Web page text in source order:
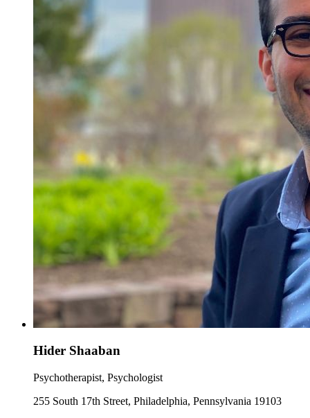
Hider Shaaban
Psychotherapist, Psychologist
255 South 17th Street, Philadelphia, Pennsylvania 19103